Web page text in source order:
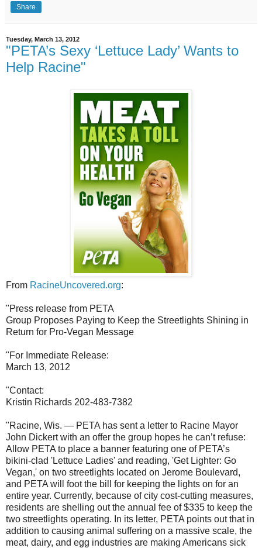
Share
Tuesday, March 13, 2012
"PETA’s Sexy ‘Lettuce Lady’ Wants to
Help Racine"
From RacineUncovered.org:
"Press release from PETA
Group Proposes Paying to Keep the Streetlights Shining in
Return for Pro-Vegan Message
"For Immediate Release:
March 13, 2012
"Contact:
Kristin Richards 202-483-7382
"Racine, Wis. — PETA has sent a letter to Racine Mayor
John Dickert with an offer the group hopes he can’t refuse:
Allow PETA to place a banner featuring one of PETA’s
bikini-clad 'Lettuce Ladies' and reading, 'Get Lighter: Go
Vegan,' on two streetlights located on Jerome Boulevard,
and PETA will foot the bill for keeping the lights on for an
entire year. Currently, because of city cost-cutting measures,
residents are shelling out the annual fee of $335 to keep the
two streetlights operating. In its letter, PETA points out that in
addition to causing animal suffering on a massive scale, the
meat, dairy, and egg industries are making Americans sick